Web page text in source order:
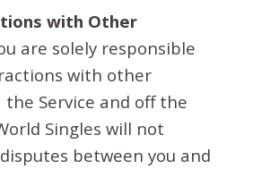
with Other
are solely responsible
with other
the Service and off the
Singles will not
between you and